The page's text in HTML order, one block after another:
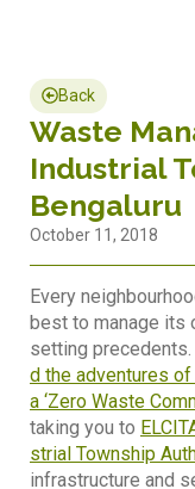
Back
Waste
Industrial
Bengaluru
October 11, 2018
Every
best to manage its
setting precedents.
d the adventures
a ‘Zero Waste
taking you to
strial Township
infrastructure and